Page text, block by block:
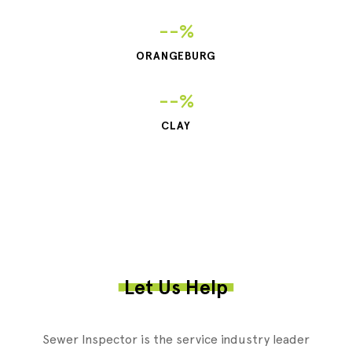
--%
ORANGEBURG
--%
CLAY
Let Us Help
Sewer Inspector is the service industry leader